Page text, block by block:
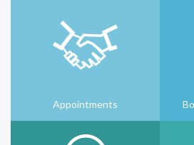
Appointments